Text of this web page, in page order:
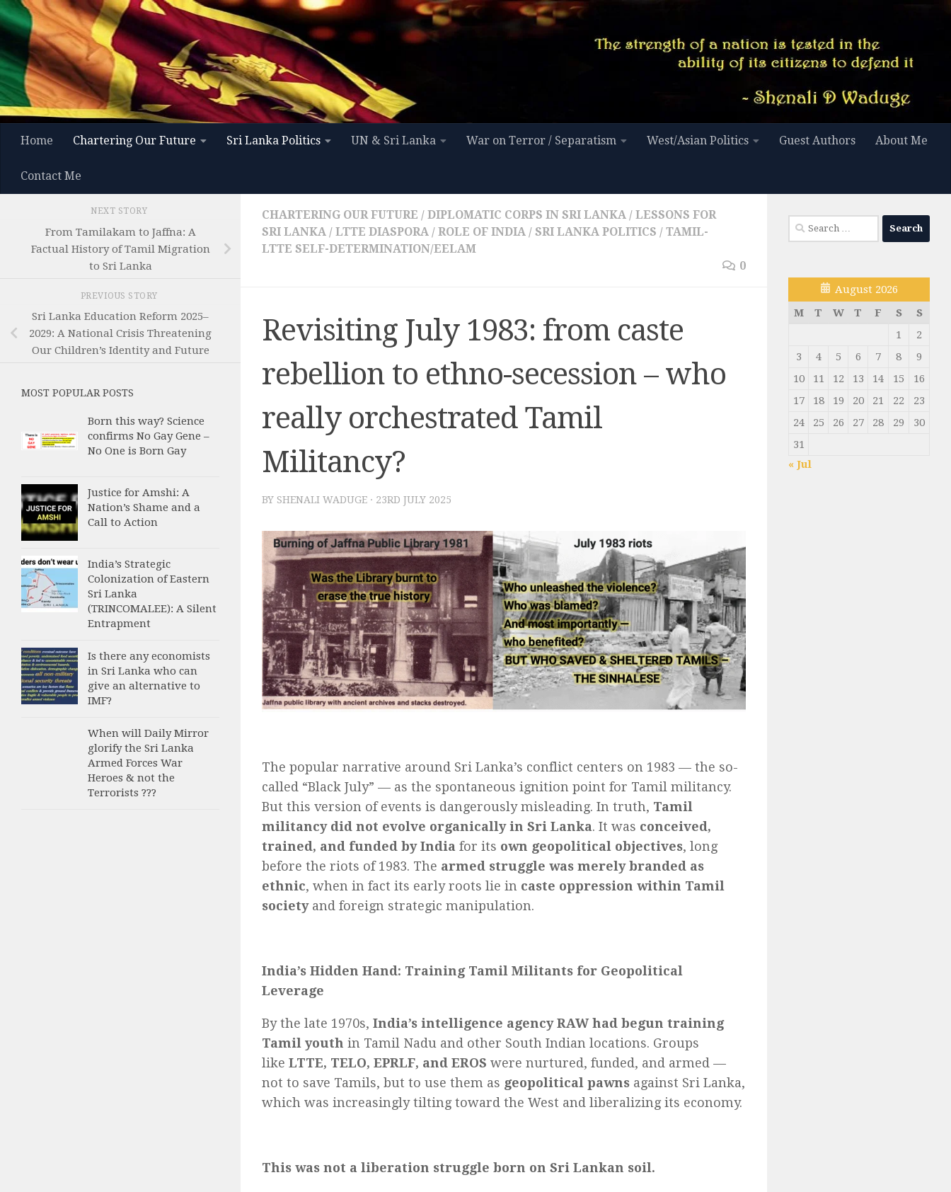
Skip to content
Home Chartering Our Future Sri Lanka Politics UN & Sri Lanka War on Terror / Separatism West/Asian Politics Guest Authors About Me
Contact Me
CHARTERING OUR FUTURE / DIPLOMATIC CORPS IN SRI LANKA / LESSONS FOR
SRI LANKA / LTTE DIASPORA / ROLE OF INDIA / SRI LANKA POLITICS / TAMIL-
LTTE SELF-DETERMINATION/EELAM
0
Revisiting July 1983: from caste
rebellion to ethno-secession – who
really orchestrated Tamil
Militancy?
BY SHENALI WADUGE · 23RD JULY 2025
The popular narrative around Sri Lanka’s conflict centers on 1983 — the so-
called “Black July” — as the spontaneous ignition point for Tamil militancy.
But this version of events is dangerously misleading. In truth, Tamil
militancy did not evolve organically in Sri Lanka. It was conceived,
trained, and funded by India for its own geopolitical objectives, long
before the riots of 1983. The armed struggle was merely branded as
ethnic, when in fact its early roots lie in caste oppression within Tamil
societyand foreign strategic manipulation.
India’s Hidden Hand: Training Tamil Militants for Geopolitical
Leverage
By the late 1970s, India’s intelligence agency RAW had begun training
Tamil youth in Tamil Nadu and other South Indian locations. Groups
like LTTE, TELO, EPRLF, and EROS were nurtured, funded, and armed —
not to save Tamils, but to use them as geopolitical pawns against Sri Lanka,
which was increasingly tilting toward the West and liberalizing its economy.
This was not a liberation struggle born on Sri Lankan soil.
NEXT STORY
From Tamilakam to Jaffna: A
Factual History of Tamil Migration
to Sri Lanka
PREVIOUS STORY
Sri Lanka Education Reform 2025–
2029: A National Crisis Threatening
Our Children’s Identity and Future
MOST POPULAR POSTS
Born this way? Science
confirms No Gay Gene –
No One is Born Gay
Justice for Amshi: A
Nation’s Shame and a
Call to Action
India’s Strategic
Colonization of Eastern
Sri Lanka
(TRINCOMALEE): A Silent
Entrapment
Is there any economists
in Sri Lanka who can
give an alternative to
IMF?
When will Daily Mirror
glorify the Sri Lanka
Armed Forces War
Heroes & not the
Terrorists ???
Search
for:
August 2026
M
T W T F S
S
1
2
3
4 5 6 7 8
9
10
11 12 13 14 15
16
17
18 19 20 21 22
23
24
25 26 27 28 29
30
31
« Jul